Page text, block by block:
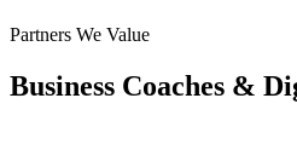
Partners We Value
Business Coaches &